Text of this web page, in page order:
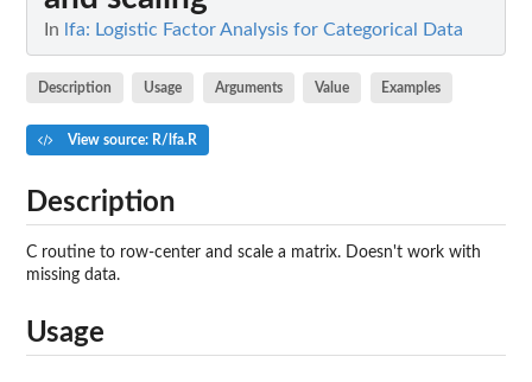
In lfa: Logistic Factor Analysis for Categorical Data
Description Usage Arguments Value Examples
View source: R/lfa.R
Description
C routine to row-center and scale a matrix. Doesn't work with
missing data.
Usage